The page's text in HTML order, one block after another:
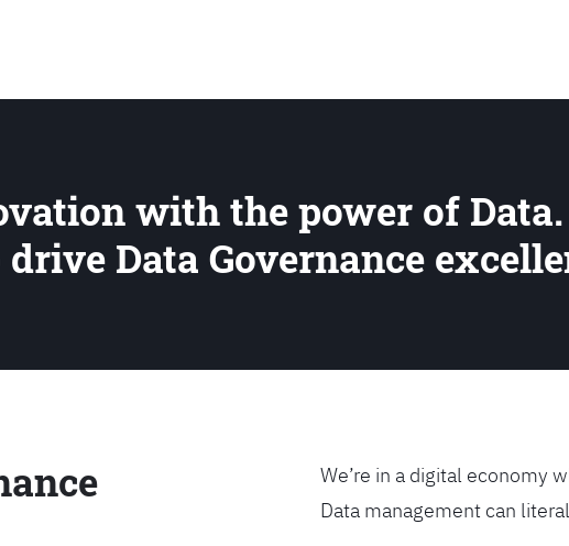
with the power of
Data Governance
We’re in a digital economy
Data management can